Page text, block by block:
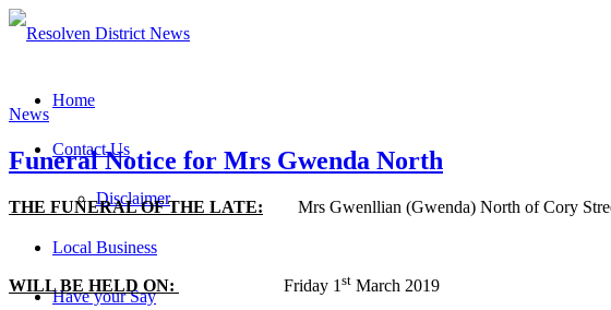
Home
Contact Us
Disclaimer
Local Business
Have your Say
News
Funeral Notice for Mrs Gwenda North
THE FUNERAL OF THE LATE: Mrs Gwenllian (Gwenda) North of Cory
WILL BE HELD ON: Friday 1 st March 2019